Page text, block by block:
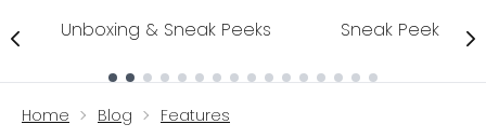
Unboxing & Sneak Peeks Sneak Peek
Home Blog Features